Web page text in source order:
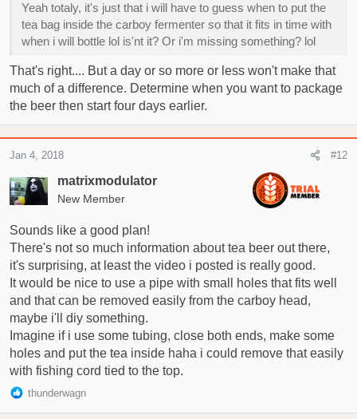
Yeah totaly, it's just that i will have to guess when to put the
tea bag inside the carboy fermenter so that it fits in time with
when i will bottle lol is'nt it? Or i'm missing something? lol
That's right.... But a day or so more or less won't make that
much of a difference. Determine when you want to package
the beer then start four days earlier.
matrixmodulator
New Member
Jan 4, 2018 #12
Sounds like a good plan!
There's not so much information about tea beer out there,
it's surprising, at least the video i posted is really good.
It would be nice to use a pipe with small holes that fits well
and that can be removed easily from the carboy head,
maybe i'll diy something.
Imagine if i use some tubing, close both ends, make some
holes and put the tea inside haha i could remove that easily
with fishing cord tied to the top.
R
thunderwagn